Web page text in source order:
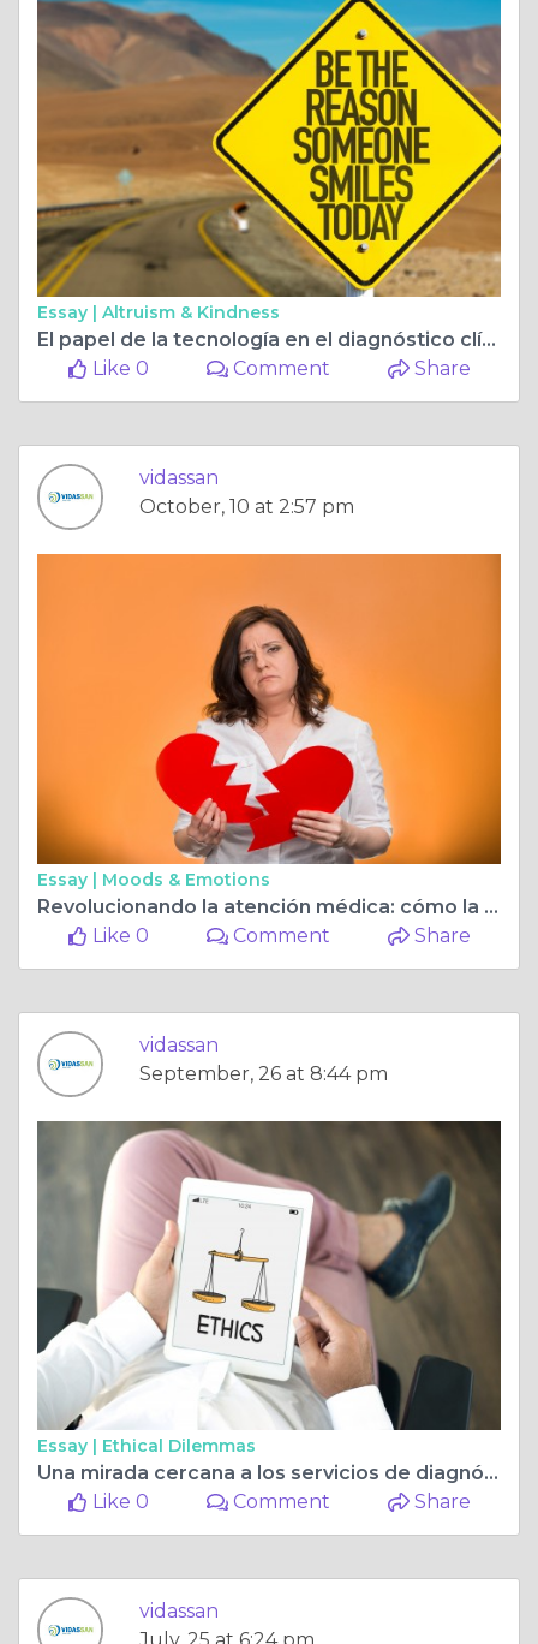
Essay | Altruism & Kindness
El papel de la tecnología en el diagnóstico clínico moderno
Like 0
Comment Share
vidassan
October, 10 at 2:57 pm
Essay | Moods & Emotions
Revolucionando la atención médica: cómo la resonancia magnética en Guayaquil mejora la precisión diagnóstica
Like 0
Comment Share
vidassan
September, 26 at 8:44 pm
Essay | Ethical Dilemmas
Una mirada cercana a los servicios de diagnóstico y resonancia magnética en Guayaquil
Like 0
Comment Share
vidassan